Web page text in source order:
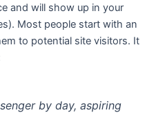
and will show up in your
Most people start with an
to potential site visitors. It
by day, aspiring